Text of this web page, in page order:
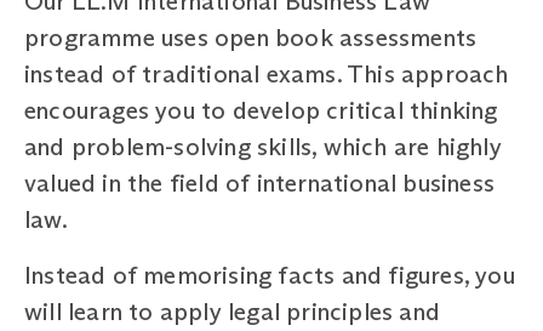
programme uses open book assessments
instead of traditional exams. This approach
encourages you to develop critical thinking
and problem-solving skills, which are highly
valued in the field of international business
law.
Instead of memorising facts and figures, you
will learn to apply legal principles and